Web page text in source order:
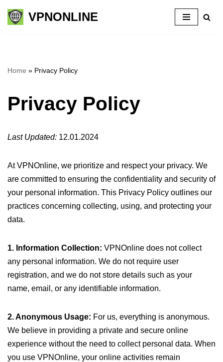
Skip
VPNONLINE
Home » Privacy Policy
Privacy Policy
Last Updated: 12.01.2024
At VPNOnline, we prioritize and respect your privacy. We
are committed to ensuring the confidentiality and security of
your personal information. This Privacy Policy outlines our
practices concerning collecting, using, and protecting your
data.
1. Information Collection: VPNOnline does not collect
any personal information. We do not require user
registration, and we do not store details such as your
name, email, or any identifiable information.
2. Anonymous Usage: For us, everything is anonymous.
We believe in providing a private and secure online
experience without the need to collect personal data. When
you use VPNOnline, your online activities remain